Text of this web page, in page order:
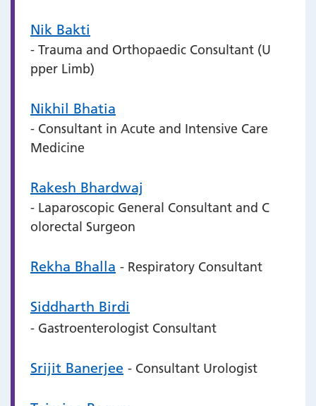
Nik Bakti
- Trauma and Orthopaedic Consultant (U
pper Limb)
Nikhil Bhatia
- Consultant in Acute and Intensive Care
Medicine
Rakesh Bhardwaj
- Laparoscopic General Consultant and C
olorectal Surgeon
Rekha Bhalla - Respiratory Consultant
Siddharth Birdi
- Gastroenterologist Consultant
Srijit Banerjee - Consultant Urologist